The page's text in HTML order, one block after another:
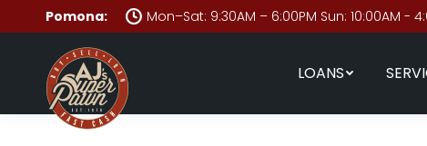
Pomona: Mon–Sat: 9:30AM – 6:00PM Sun: 10:00AM -
LOANS